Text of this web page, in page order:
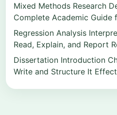
Mixed Methods Research
Complete Academic Guide
Regression Analysis
Read, Explain, and Report
Dissertation Introduction
Write and Structure It